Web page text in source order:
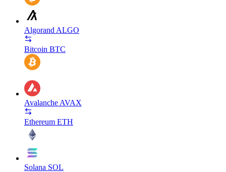
Algorand ALGO
Bitcoin BTC
Avalanche AVAX
Ethereum ETH
Solana SOL